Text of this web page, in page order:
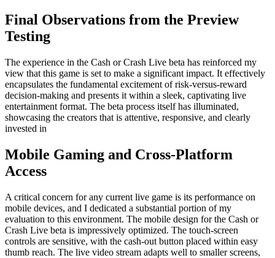
Final Observations from the Preview
Testing
The experience in the Cash or Crash Live beta has reinforced my
view that this game is set to make a significant impact. It effectively
encapsulates the fundamental excitement of risk-versus-reward
decision-making and presents it within a sleek, captivating live
entertainment format. The beta process itself has illuminated,
showcasing the creators that is attentive, responsive, and clearly
invested in
Mobile Gaming and Cross-Platform
Access
A critical concern for any current live game is its performance on
mobile devices, and I dedicated a substantial portion of my
evaluation to this environment. The mobile design for the Cash or
Crash Live beta is impressively optimized. The touch-screen
controls are sensitive, with the cash-out button placed within easy
thumb reach. The live video stream adapts well to smaller screens,